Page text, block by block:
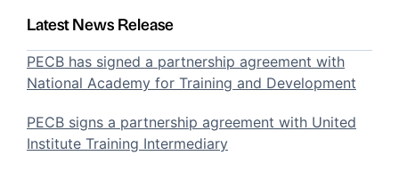
Latest News Release
PECB has signed a partnership agreement with
National Academy for Training and Development
PECB signs a partnership agreement with United
Institute Training Intermediary